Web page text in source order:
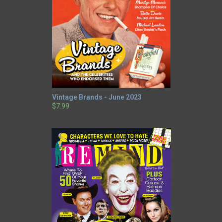
Vintage Brands - June 2023
$7.99